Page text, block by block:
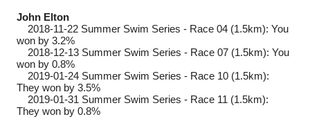
John Elton
2018-11-22 Summer Swim Series - Race 04 (1.5km): You
won by 3.2%
2018-12-13 Summer Swim Series - Race 07 (1.5km): You
won by 0.8%
2019-01-24 Summer Swim Series - Race 10 (1.5km):
They won by 3.5%
2019-01-31 Summer Swim Series - Race 11 (1.5km):
They won by 0.8%